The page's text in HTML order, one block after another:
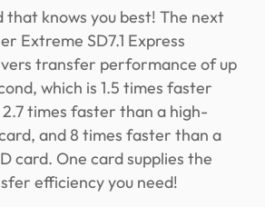
that knows you best! The next
Extreme SD7.1 Express
transfer performance of up
which is 1.5 times faster
2.7 times faster than a high-
and 8 times faster than a
card. One card supplies the
efficiency you need!